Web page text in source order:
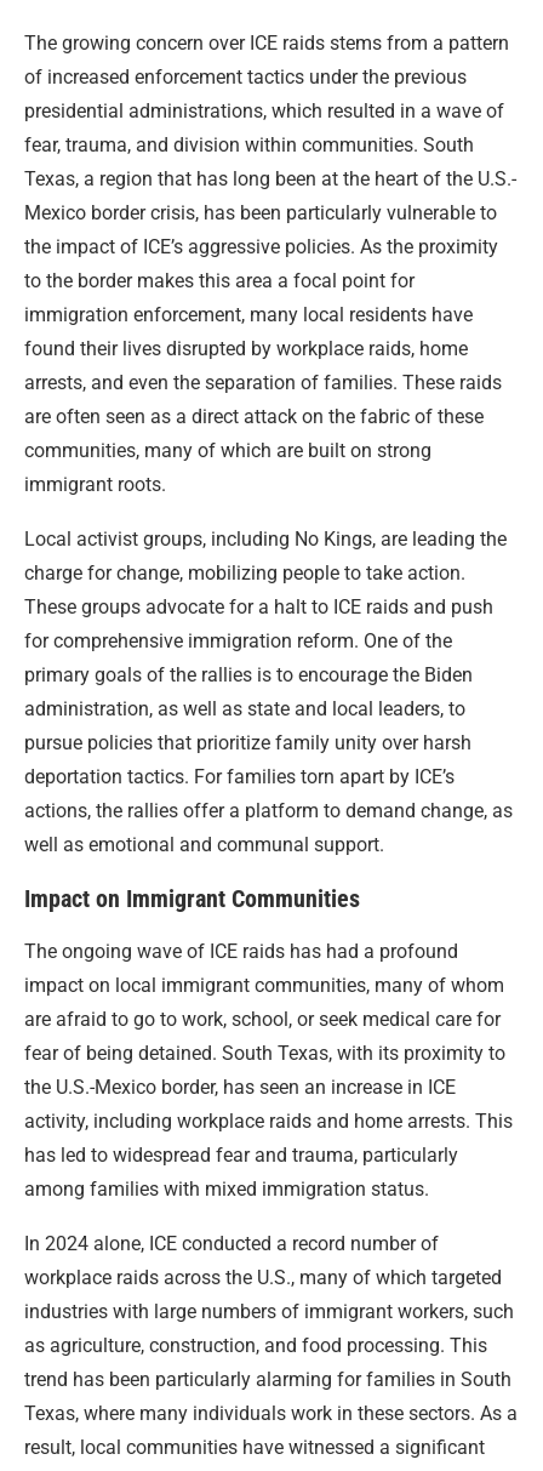
The growing concern over ICE raids stems from a pattern
of increased enforcement tactics under the previous
presidential administrations, which resulted in a wave of
fear, trauma, and division within communities. South
Texas, a region that has long been at the heart of the U.S.-
Mexico border crisis, has been particularly vulnerable to
the impact of ICE’s aggressive policies. As the proximity
to the border makes this area a focal point for
immigration enforcement, many local residents have
found their lives disrupted by workplace raids, home
arrests, and even the separation of families. These raids
are often seen as a direct attack on the fabric of these
communities, many of which are built on strong
immigrant roots.
Local activist groups, including No Kings, are leading the
charge for change, mobilizing people to take action.
These groups advocate for a halt to ICE raids and push
for comprehensive immigration reform. One of the
primary goals of the rallies is to encourage the Biden
administration, as well as state and local leaders, to
pursue policies that prioritize family unity over harsh
deportation tactics. For families torn apart by ICE’s
actions, the rallies offer a platform to demand change, as
well as emotional and communal support.
Impact on Immigrant Communities
The ongoing wave of ICE raids has had a profound
impact on local immigrant communities, many of whom
are afraid to go to work, school, or seek medical care for
fear of being detained. South Texas, with its proximity to
the U.S.-Mexico border, has seen an increase in ICE
activity, including workplace raids and home arrests. This
has led to widespread fear and trauma, particularly
among families with mixed immigration status.
In 2024 alone, ICE conducted a record number of
workplace raids across the U.S., many of which targeted
industries with large numbers of immigrant workers, such
as agriculture, construction, and food processing. This
trend has been particularly alarming for families in South
Texas, where many individuals work in these sectors. As a
result, local communities have witnessed a significant